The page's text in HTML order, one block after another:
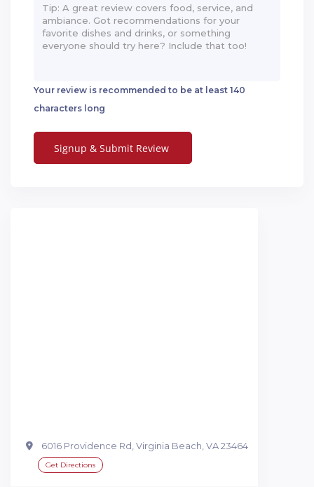
Your review is recommended to be at least 140
characters long
6016 Providence Rd, Virginia Beach, VA 23464
Get Directions